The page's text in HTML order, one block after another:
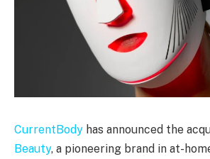
CurrentBody has announced the
Beauty, a pioneering brand in at-